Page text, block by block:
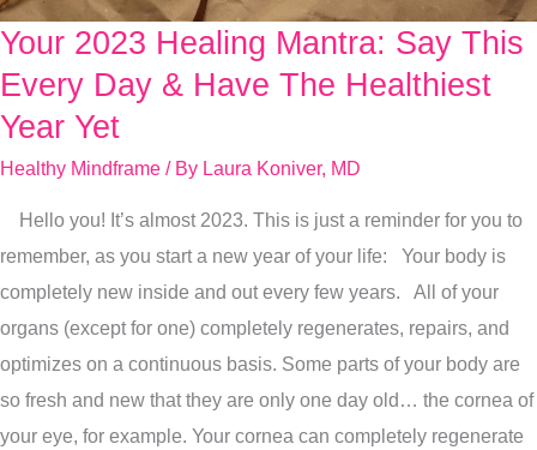
Your 2023 Healing Mantra: Say This
Every Day & Have The Healthiest
Year Yet
Healthy Mindframe / By Laura Koniver, MD
Hello you! It’s almost 2023. This is just a reminder for you to
remember, as you start a new year of your life: Your body is
completely new inside and out every few years. All of your
organs (except for one) completely regenerates, repairs, and
optimizes on a continuous basis. Some parts of your body are
so fresh and new that they are only one day old… the cornea of
your eye, for example. Your cornea can completely regenerate
Your
2023
Healing
This
Every
Day
&
Have
The
Healthiest